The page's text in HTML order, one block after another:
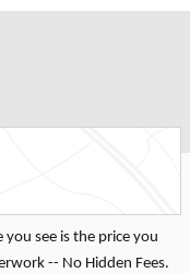
you see is the price you
-- No Hidden Fees.